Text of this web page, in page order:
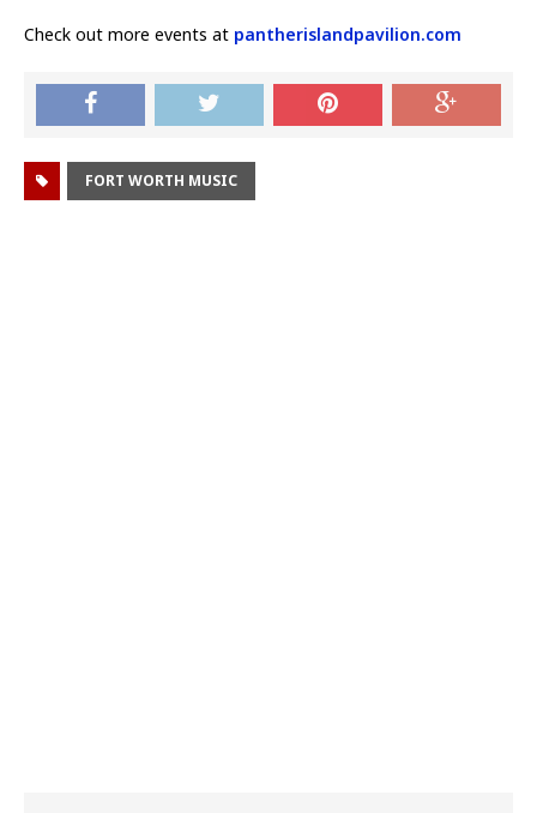
Check out more events at pantherislandpavilion.com
FORT WORTH MUSIC